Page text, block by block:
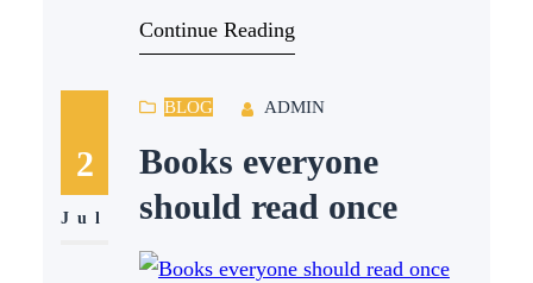
available, it can be challenging to
reading full books or opt for their
summaries. This article aims to
explore the pros and cons of both
options,
Continue Reading
2
Jul
BLOG ADMIN
Books everyone
should read once